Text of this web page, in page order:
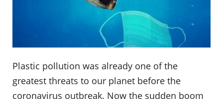
Plastic pollution was already one of the
greatest threats to our planet before the
coronavirus outbreak. Now the sudden boom